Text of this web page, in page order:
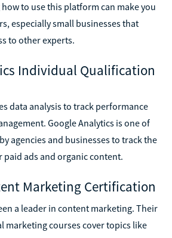
to use this platform can make you
especially small businesses that
to other experts.
Individual Qualification
data analysis to track performance
Google Analytics is one of
agencies and businesses to track the
ads and organic content.
Marketing Certification
a leader in content marketing. Their
marketing courses cover topics like